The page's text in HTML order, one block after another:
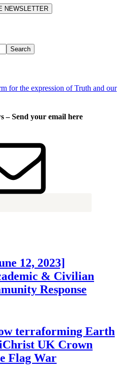
– Send your email here
12, 2023]
& Civilian
Response
terraforming Earth
UK Crown
Flag War